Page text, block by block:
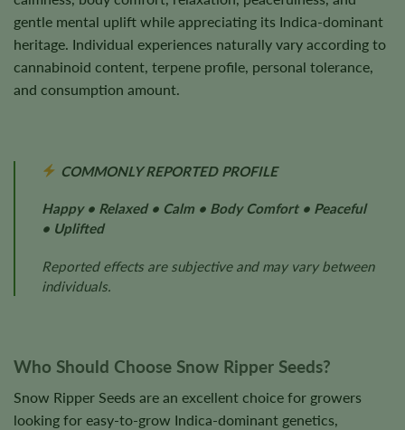
gentle mental uplift while appreciating its Indica-dominant
heritage. Individual experiences naturally vary according to
cannabinoid content, terpene profile, personal tolerance,
and consumption amount.
COMMONLY REPORTED PROFILE
Happy • Relaxed • Calm • Body Comfort • Peaceful
• Uplifted
Reported effects are subjective and may vary between
individuals.
Who Should Choose Snow Ripper Seeds?
Snow Ripper Seeds are an excellent choice for growers
looking for easy-to-grow Indica-dominant genetics,